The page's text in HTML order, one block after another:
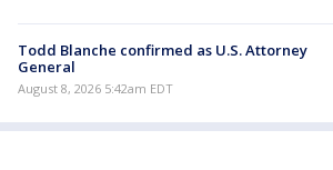
Todd Blanche confirmed as U.S. Attorney
General
August 8, 2026 5:42am EDT